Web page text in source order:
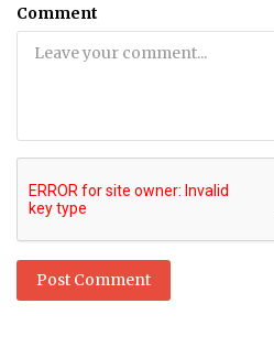
Comment
Post Comment